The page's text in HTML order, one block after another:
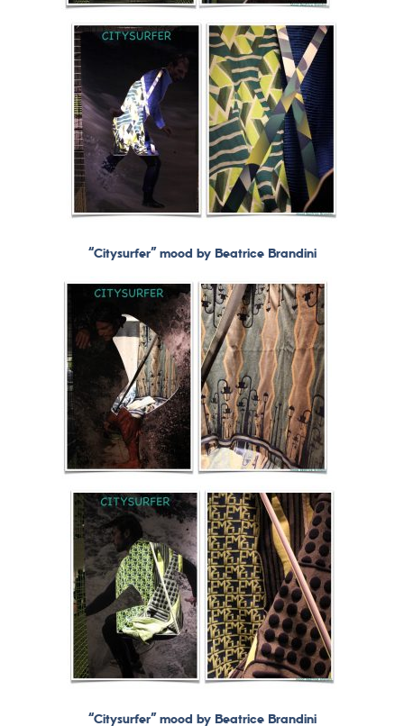
“Citysurfer” mood by Beatrice Brandini
“Citysurfer” mood by Beatrice Brandini